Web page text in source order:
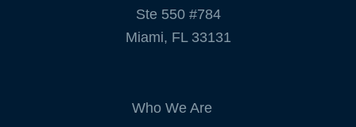
Ste 550 #784
Miami, FL 33131
Who We Are